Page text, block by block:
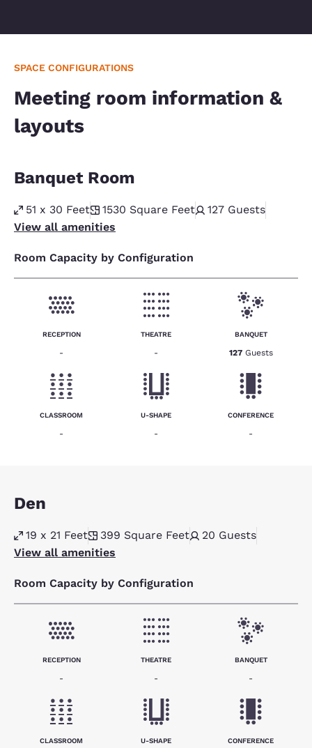
SPACE CONFIGURATIONS
Meeting room information &
layouts
Banquet Room
51 x 30 Feet 1530 Square Feet 127 Guests
View all amenities
Room Capacity by Configuration
RECEPTION
-
THEATRE
-
BANQUET
127 Guests
CLASSROOM
-
U-SHAPE
-
CONFERENCE
-
Den
19 x 21 Feet 399 Square Feet 20 Guests
View all amenities
Room Capacity by Configuration
RECEPTION
-
THEATRE
-
BANQUET
-
CLASSROOM U-SHAPE CONFERENCE